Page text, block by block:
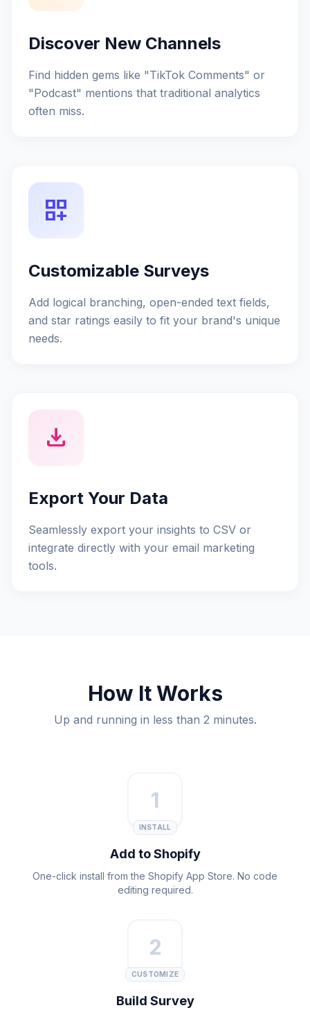
Discover New Channels
Find hidden gems like "TikTok Comments" or
"Podcast" mentions that traditional analytics
often miss.
dashboard_customize
Customizable Surveys
Add logical branching, open-ended text fields,
and star ratings easily to fit your brand's unique
needs.
download
Export Your Data
Seamlessly export your insights to CSV or
integrate directly with your email marketing
tools.
How It Works
Up and running in less than 2 minutes.
1
INSTALL
Add to Shopify
One-click install from the Shopify App Store. No code
editing required.
2
CUSTOMIZE
Build Survey